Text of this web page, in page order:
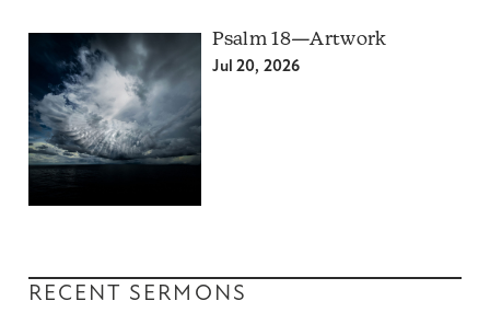
Psalm 18—Artwork
Jul 20, 2026
RECENT SERMONS